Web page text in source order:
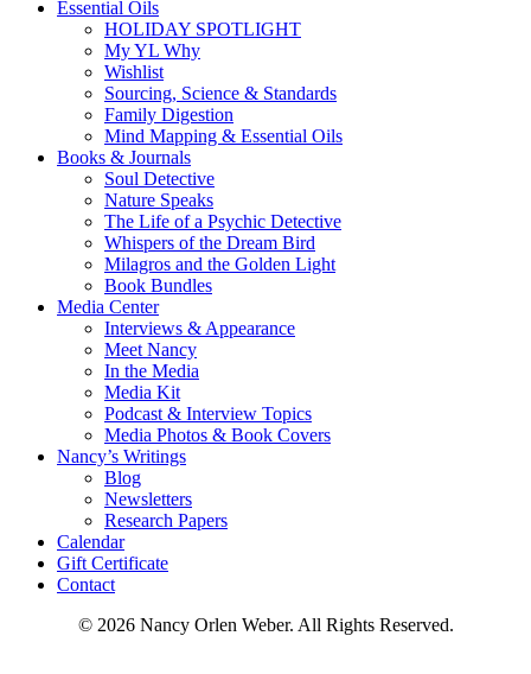
Essential Oils
HOLIDAY SPOTLIGHT
My YL Why
Wishlist
Sourcing, Science & Standards
Family Digestion
Mind Mapping & Essential Oils
Books & Journals
Soul Detective
Nature Speaks
The Life of a Psychic Detective
Whispers of the Dream Bird
Milagros and the Golden Light
Book Bundles
Media Center
Interviews & Appearance
Meet Nancy
In the Media
Media Kit
Podcast & Interview Topics
Media Photos & Book Covers
Nancy’s Writings
Blog
Newsletters
Research Papers
Calendar
Gift Certificate
Contact
© 2026 Nancy Orlen Weber. All Rights Reserved.